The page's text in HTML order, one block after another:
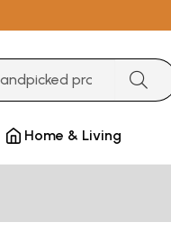
Home & Living